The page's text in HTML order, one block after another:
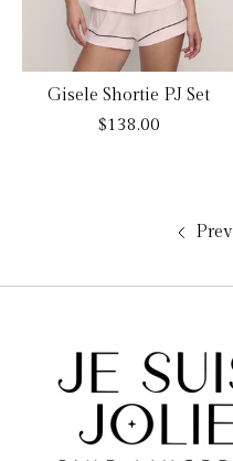
Gisele Shortie PJ Set
$138.00
Prev